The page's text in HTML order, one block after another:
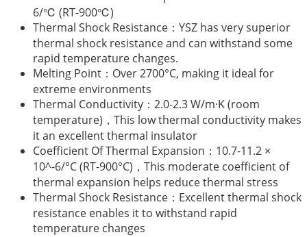
6/℃ (RT-900℃)
Thermal Shock Resistance：YSZ has very superior
thermal shock resistance and can withstand some
rapid temperature changes.
Melting Point：Over 2700°C, making it ideal for
extreme environments
Thermal Conductivity：2.0-2.3 W/m·K (room
temperature)，This low thermal conductivity makes
it an excellent thermal insulator
Coefficient Of Thermal Expansion：10.7-11.2 ×
10^-6/°C (RT-900°C)，This moderate coefficient of
thermal expansion helps reduce thermal stress
Thermal Shock Resistance：Excellent thermal shock
resistance enables it to withstand rapid
temperature changes